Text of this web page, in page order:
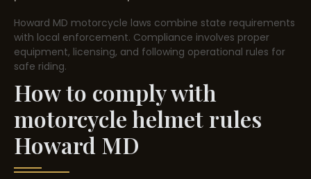
Howard MD motorcycle laws combine state requirements
with local enforcement. Compliance involves proper
equipment, licensing, and following operational rules for
safe riding.
How to comply with
motorcycle helmet rules
Howard MD